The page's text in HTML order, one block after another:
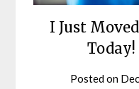
I Just
Posted on